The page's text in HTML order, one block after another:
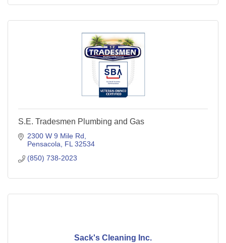
S.E. Tradesmen Plumbing and Gas
2300 W 9 Mile Rd
Pensacola
FL 32534
(850) 738-2023
Sack's Cleaning Inc.